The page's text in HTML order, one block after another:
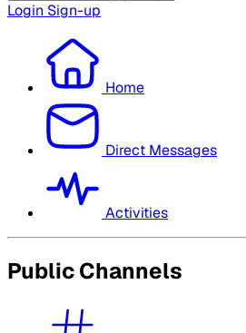
Login Sign-up
Home
Direct Messages
Activities
Public Channels